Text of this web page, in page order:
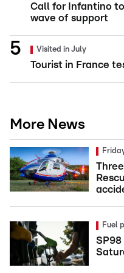
Call for Infantino
wave of support
Visited in July
Tourist in France
More News
Fuel